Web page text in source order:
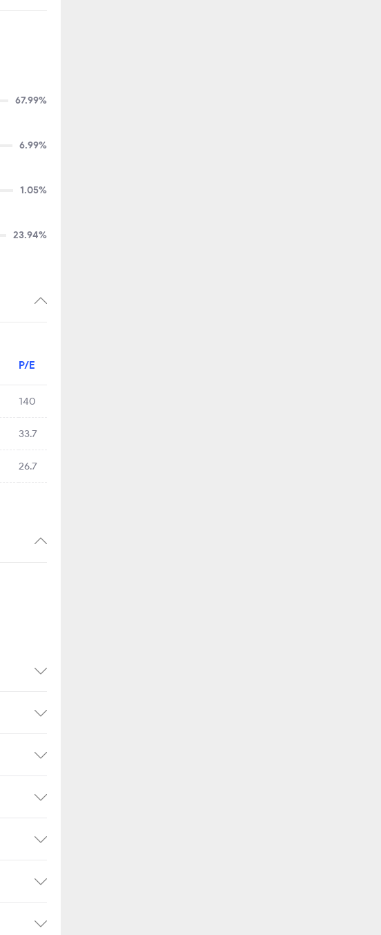
67.99%
6.99%
1.05%
23.94%
P/E
140
33.7
26.7